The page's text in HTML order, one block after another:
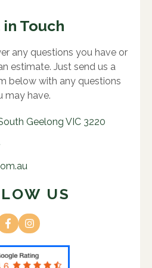
Touch
any questions you have or
estimate. Just send us a
below with any questions
may have.
Geelong VIC 3220
US